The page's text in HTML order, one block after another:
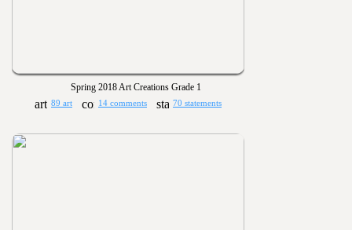
Spring 2018 Art Creations Grade 1
89 art 14 comments 70 statements